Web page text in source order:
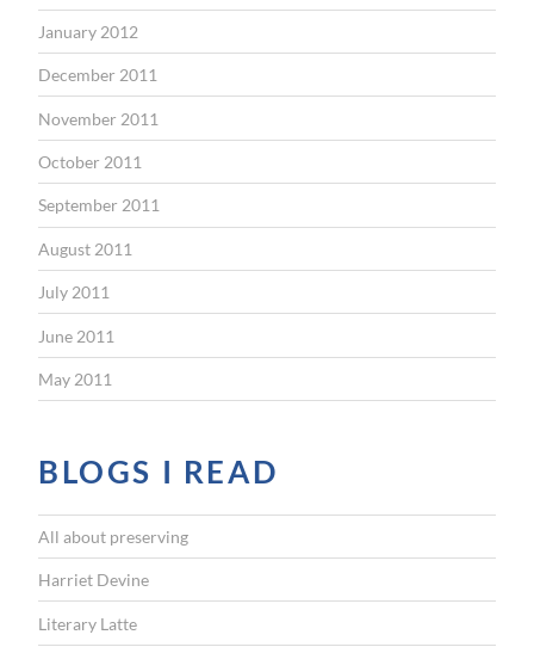
January 2012
December 2011
November 2011
October 2011
September 2011
August 2011
July 2011
June 2011
May 2011
BLOGS I READ
All about preserving
Harriet Devine
Literary Latte